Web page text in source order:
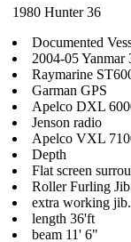
1980 Hunter 36
Documented
2004-05
Raymarine
Garman GPS
Apelco DXL
Jenson radio
Apelco VXL
Depth
Flat screen
Roller Furling Jib
extra working jib.
length 36'ft
beam 11' 6"